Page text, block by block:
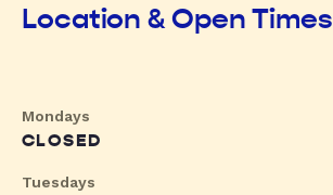
Location & Open Times
Mondays
CLOSED
Tuesdays